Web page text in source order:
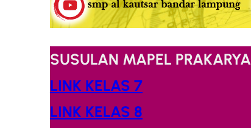
SUSULAN MAPEL PRAKARYA
LINK KELAS 7
LINK KELAS 8